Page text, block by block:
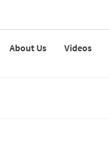
About Us Videos